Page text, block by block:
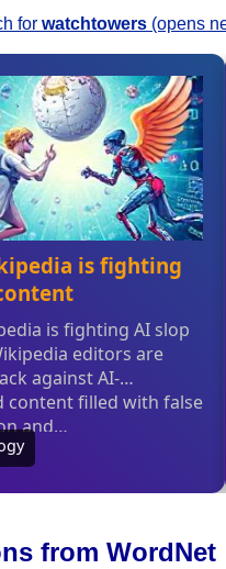
for watchtowers (opens
from WordNet